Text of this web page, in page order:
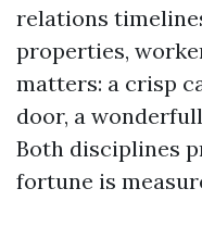
relations
properties,
matters: a crisp
door, a
Both disciplines
fortune is